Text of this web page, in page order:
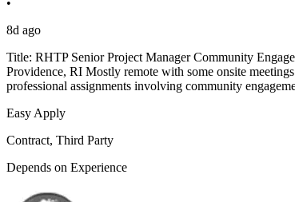
8d ago
Title: RHTP Senior Project Manager Community
Providence, RI Mostly remote with some onsite
professional assignments involving community
Easy Apply
Contract, Third Party
Depends on Experience